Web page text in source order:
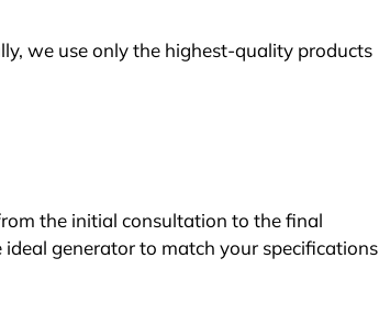
we use only the highest-quality products
the initial consultation to the final
generator to match your specifications